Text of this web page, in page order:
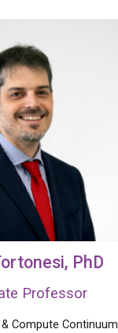
, PhD
Professor
Compute Continuum